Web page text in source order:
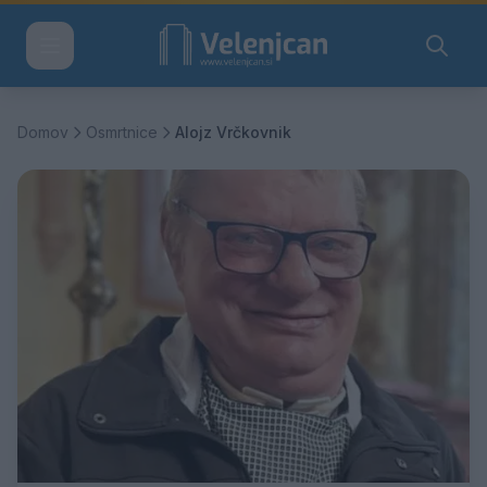
Domov Osmrtnice Alojz Vrčkovnik